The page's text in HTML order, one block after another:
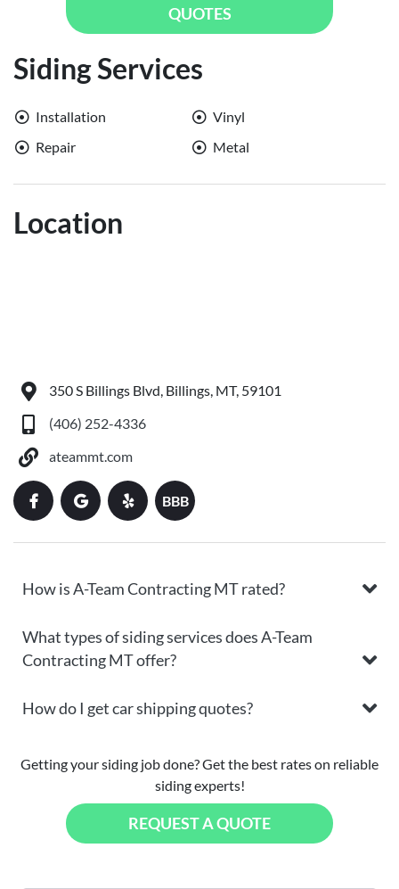
QUOTES
Siding Services
Installation
Vinyl
Repair
Metal
Location
350 S Billings Blvd, Billings, MT, 59101
(406) 252-4336
ateammt.com
BBB
How is A-Team Contracting MT rated?
What types of siding services does A-Team
Contracting MT offer?
How do I get car shipping quotes?
Getting your siding job done? Get the best rates on reliable
siding experts!
REQUEST A QUOTE